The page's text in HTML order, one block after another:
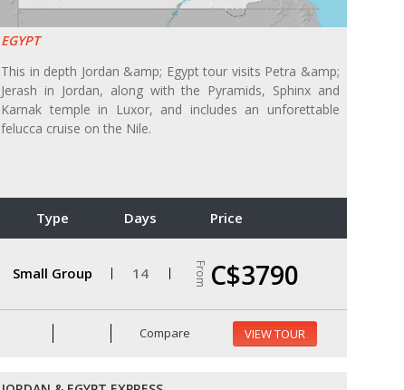
EGYPT
This in depth Jordan &amp; Egypt tour visits Petra &amp;
Jerash in Jordan, along with the Pyramids, Sphinx and
Karnak temple in Luxor, and includes an unforettable
felucca cruise on the Nile.
Type Days Price
Small Group 14 From C$3790
Compare VIEW TOUR